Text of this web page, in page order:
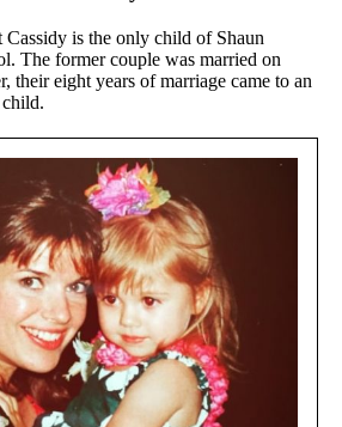
is the only child of Shaun
The former couple was married on
their eight years of marriage came to an